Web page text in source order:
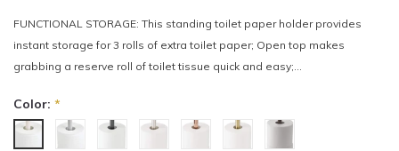
FUNCTIONAL STORAGE: This standing toilet paper holder provides
instant storage for 3 rolls of extra toilet paper; Open top makes
grabbing a reserve roll of toilet tissue quick and easy;...
Color: *